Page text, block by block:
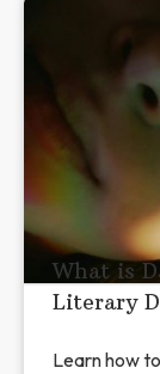
What is
Literary
Learn how